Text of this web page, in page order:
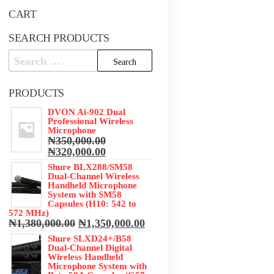
CART
SEARCH PRODUCTS
Search
for:
PRODUCTS
DVON Ai-902 Dual
Professional Wireless
Microphone
₦350,000.00
Original
price
was:
₦350,000.00.
₦320,000.00Current
price
is:
₦320,000.00.
Shure BLX288/SM58
Dual-Channel Wireless
Handheld Microphone
System with SM58
Capsules (H10: 542 to
572 MHz)
₦1,380,000.00 Original
price
was:
₦1,380,000.00.
₦1,350,000.00Current
Shure SLXD24+/B58
Dual-Channel Digital
Wireless Handheld
Microphone System with